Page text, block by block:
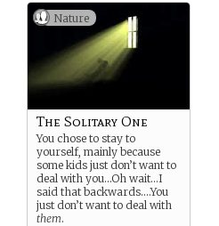
Nature
The Solitary One
You chose to stay to
yourself, mainly because
some kids just don’t want to
deal with you…Oh wait…I
said that backwards….You
just don’t want to deal with
them.